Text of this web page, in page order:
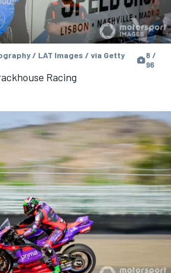
/ LAT Images / via Getty
8 /
96
Racing